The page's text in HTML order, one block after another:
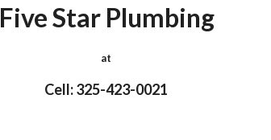
Five Star Plumbing
at
Cell: 325-423-0021